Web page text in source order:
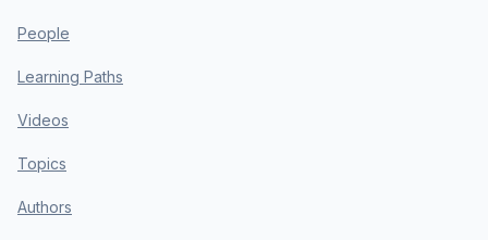
People
Learning Paths
Videos
Topics
Authors